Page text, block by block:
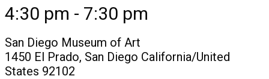
4:30 pm - 7:30 pm
San Diego Museum of Art
1450 El Prado, San Diego California/United
States 92102